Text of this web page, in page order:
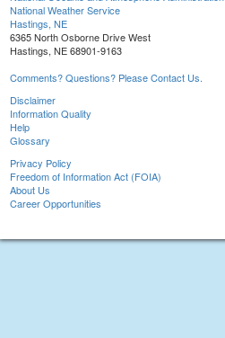
National Weather Service
Hastings, NE
6365 North Osborne Drive West
Hastings, NE 68901-9163
Comments? Questions? Please Contact Us.
Disclaimer
Information Quality
Help
Glossary
Privacy Policy
Freedom of Information Act (FOIA)
About Us
Career Opportunities